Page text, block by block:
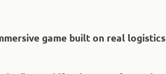
game built on real logistics